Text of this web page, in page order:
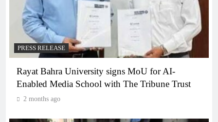
PRESS RELEASE
Rayat Bahra University signs MoU for AI-
Enabled Media School with The Tribune Trust
2 months ago